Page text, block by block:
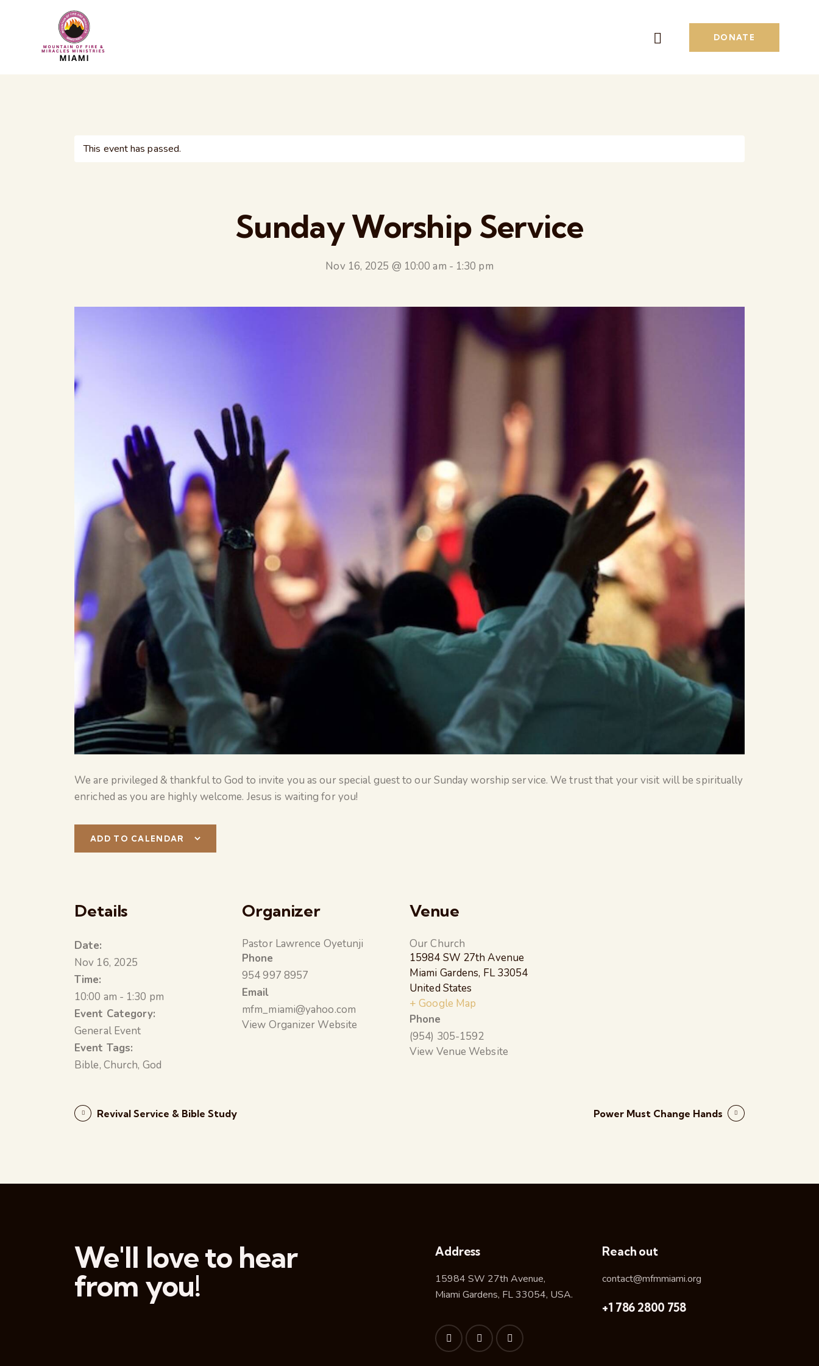
DONATE
This event has passed.
Sunday Worship Service
Nov 16, 2025 @ 10:00 am - 1:30 pm
We are privileged & thankful to God to invite you as our special guest to our Sunday worship service. We trust that your visit will be spiritually
enriched as you are highly welcome. Jesus is waiting for you!
ADD TO CALENDAR
Details
Date:
Nov 16, 2025
Time:
10:00 am - 1:30 pm
Event Category:
General Event
Event Tags:
Bible, Church, God
Organizer
Pastor Lawrence Oyetunji
Phone
954 997 8957
Email
mfm_miami@yahoo.com
View Organizer Website
Venue
Our Church
15984 SW 27th Avenue
Miami Gardens, FL 33054
United States
+ Google Map
Phone
(954) 305-1592
View Venue Website
Revival Service & Bible Study Power Must Change Hands
We'll love to hear
from you!
Address
15984 SW 27th Avenue,
Miami Gardens, FL 33054, USA.
Reach out
contact@mfmmiami.org
+1 786 2800 758